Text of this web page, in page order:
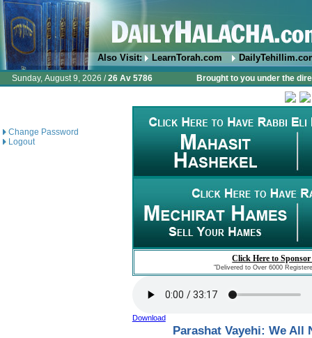
Also Visit: LearnTorah.com
Sunday, August 9, 2026 /26 Av 5786 Brought to you under the
Change Password
Logout
Click Here to
"Delivered to Over 6000
Download
Parashat Vayehi: We